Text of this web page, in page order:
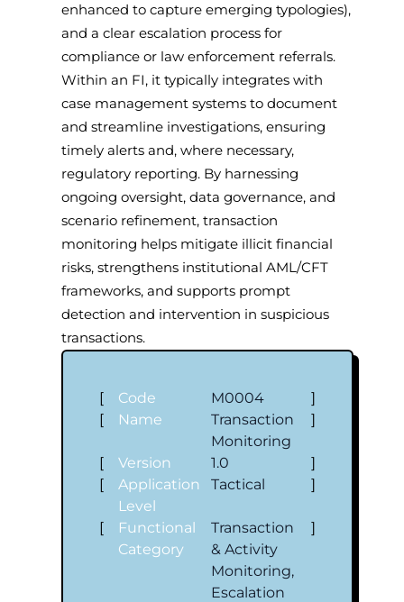
enhanced to capture emerging typologies),
and a clear escalation process for
compliance or law enforcement referrals.
Within an FI, it typically integrates with
case management systems to document
and streamline investigations, ensuring
timely alerts and, where necessary,
regulatory reporting. By harnessing
ongoing oversight, data governance, and
scenario refinement, transaction
monitoring helps mitigate illicit financial
risks, strengthens institutional AML/CFT
frameworks, and supports prompt
detection and intervention in suspicious
transactions.
[ Code M0004
]
[
Name
Transaction
Monitoring
]
[ Version 1.0
]
[
Application
Level
Tactical ]
[
Functional
Category
Transaction
& Activity
Monitoring,
Escalation
]